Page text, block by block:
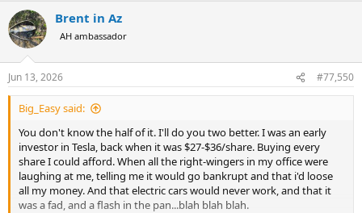
c
t
i
s
:
Brent in Az
AH ambassador
Jun 13, 2026 #77,550
Big_Easy said:
You don't know the half of it. I'll do you two better. I was an early
investor in Tesla, back when it was $27-$36/share. Buying every
share I could afford. When all the right-wingers in my office were
laughing at me, telling me it would go bankrupt and that i'd loose
all my money. And that electric cars would never work, and that it
was a fad, and a flash in the pan...blah blah blah.